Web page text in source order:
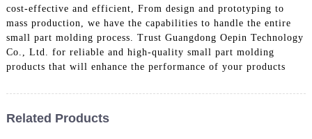
cost-effective and efficient, From design and prototyping to
mass production, we have the capabilities to handle the entire
small part molding process. Trust Guangdong Oepin Technology
Co., Ltd. for reliable and high-quality small part molding
products that will enhance the performance of your products
Related Products